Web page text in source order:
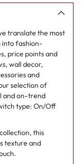
translate the most
into fashion-
price points and
wall decor,
and
selection of
and on-trend
type: On/Off
this
texture and